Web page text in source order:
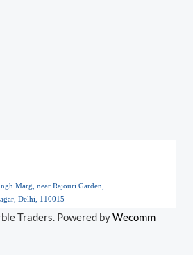
Marg, near Rajouri Garden,
Delhi, 110015
Traders. Powered byWecomm